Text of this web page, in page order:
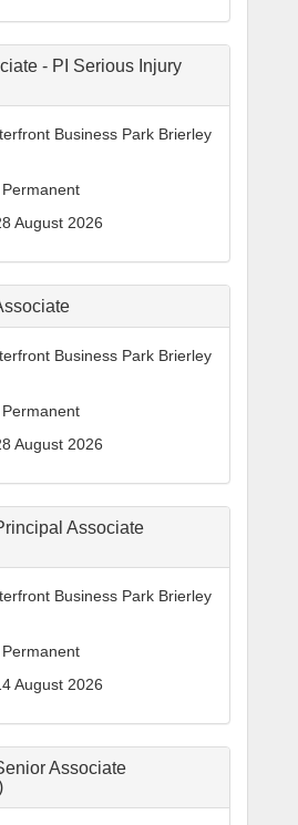
- PI Serious Injury
Business Park Brierley
Permanent
August 2026
Business Park Brierley
Permanent
August 2026
Associate
Business Park Brierley
Permanent
August 2026
Associate